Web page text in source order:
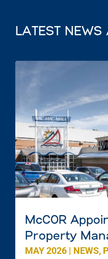
LATEST
McCOR
Property
Mac Mall in
MAY 2026 | NEWS,